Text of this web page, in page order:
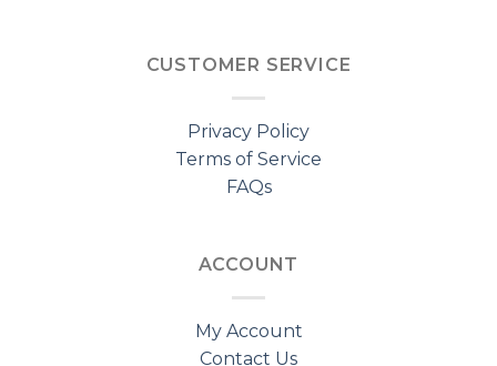
CUSTOMER SERVICE
Privacy Policy
Terms of Service
FAQs
ACCOUNT
My Account
Contact Us